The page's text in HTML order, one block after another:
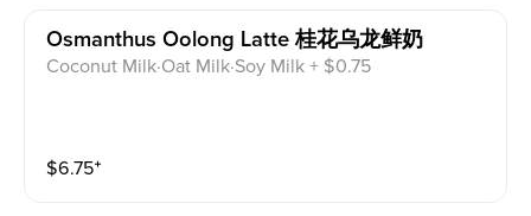
Osmanthus Oolong Latte 桂花乌龙鲜奶
Coconut Milk·Oat Milk·Soy Milk + $0.75
$6.75⁺